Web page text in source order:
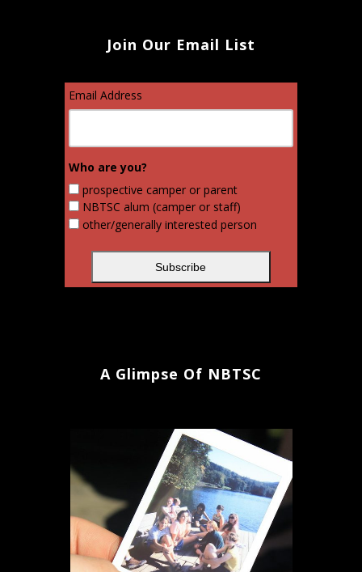
Join Our Email List
Email Address
Who are you?
prospective camper or parent
NBTSC alum (camper or staff)
other/generally interested person
A Glimpse Of NBTSC